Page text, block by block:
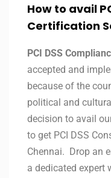
How to avail
Certification
PCI DSS
accepted and
because of the
political and
decision to avail
to get PCI DSS
Chennai. Drop an
a dedicated expert